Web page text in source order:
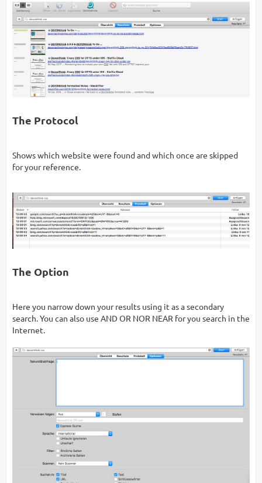
The Protocol
Shows which website were found and which once are skipped
for your reference.
The Option
Here you narrow down your results using it as a secondary
search. You can also use AND OR NOR NEAR for you search in the
Internet.